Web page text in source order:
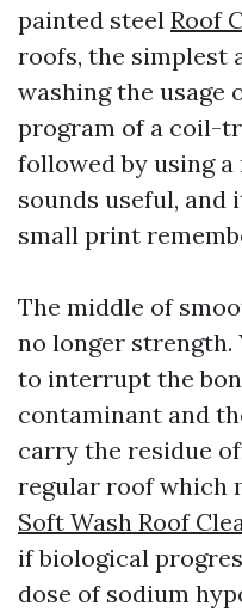
painted steel Roof
roofs, the simplest
washing the usage
program of a coil-
followed by using
sounds useful, and
small print
The middle of
no longer strength.
to interrupt the
contaminant and
carry the residue
regular roof which
Soft Wash Roof
if biological
dose of sodium